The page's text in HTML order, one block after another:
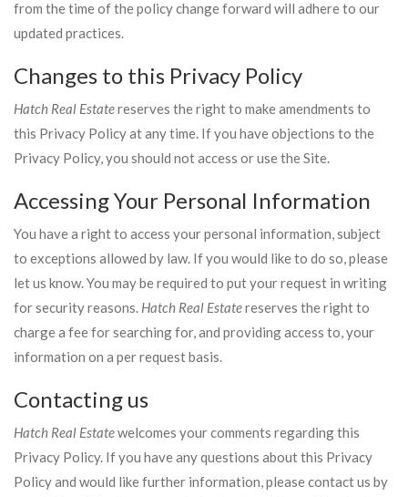
from the time of the policy change forward will adhere to our
updated practices.
Changes to this Privacy Policy
Hatch Real Estatereserves the right to make amendments to
this Privacy Policy at any time. If you have objections to the
Privacy Policy, you should not access or use the Site.
Accessing Your Personal Information
You have a right to access your personal information, subject
to exceptions allowed by law. If you would like to do so, please
let us know. You may be required to put your request in writing
for security reasons. Hatch Real Estatereserves the right to
charge a fee for searching for, and providing access to, your
information on a per request basis.
Contacting us
Hatch Real Estatewelcomes your comments regarding this
Privacy Policy. If you have any questions about this Privacy
Policy and would like further information, please contact us by